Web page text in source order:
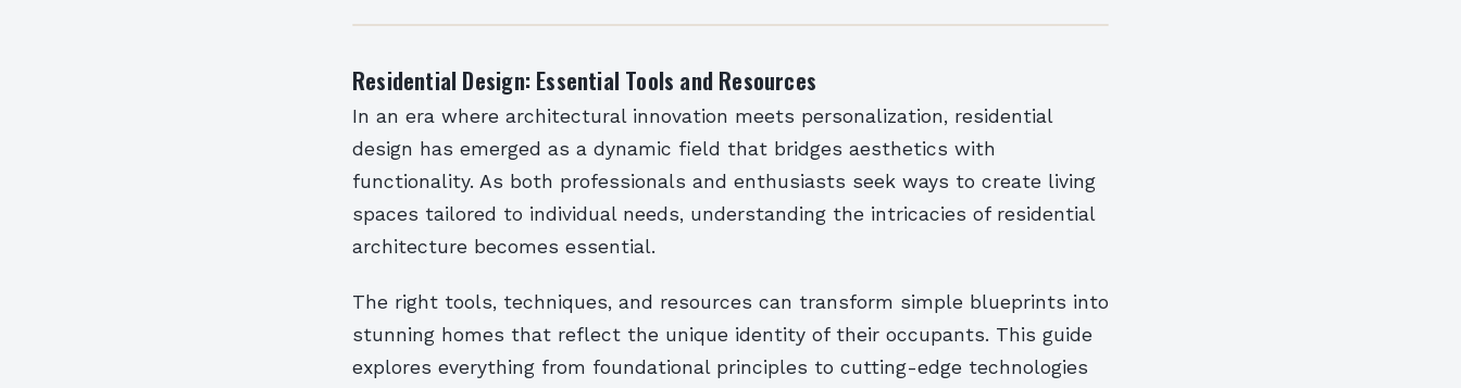
Residential Design: Essential Tools and Resources
In an era where architectural innovation meets personalization, residential
design has emerged as a dynamic field that bridges aesthetics with
functionality. As both professionals and enthusiasts seek ways to create living
spaces tailored to individual needs, understanding the intricacies of residential
architecture becomes essential.
The right tools, techniques, and resources can transform simple blueprints into
stunning homes that reflect the unique identity of their occupants. This guide
explores everything from foundational principles to cutting-edge technologies